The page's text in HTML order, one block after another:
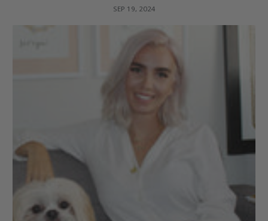
SEP 19, 2024